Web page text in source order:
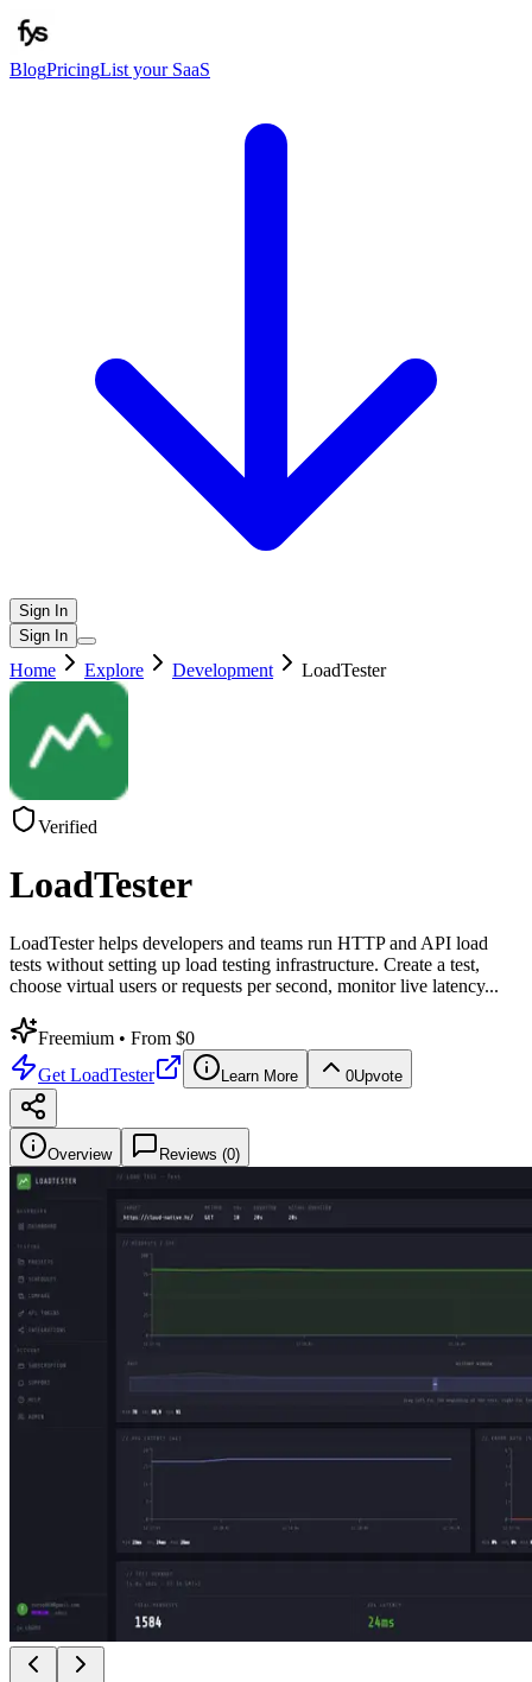
BlogPricingList your SaaS
Sign In
Sign In
Home Explore Development LoadTester
Verified
LoadTester
LoadTester helps developers and teams run HTTP and API load
tests without setting up load testing infrastructure. Create a test,
choose virtual users or requests per second, monitor live latency...
Freemium • From $0
Get LoadTester Learn More 0Upvote
Overview Reviews (0)